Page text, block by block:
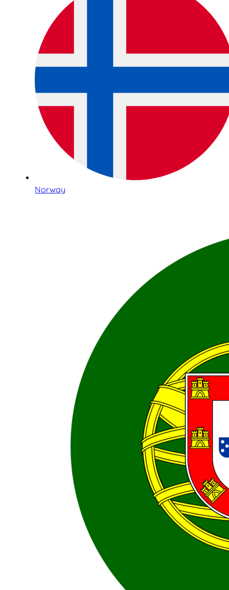
Norway